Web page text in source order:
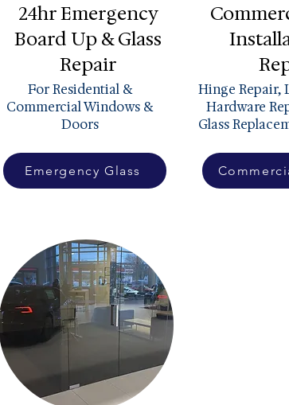
24hr Emergency
Board Up & Glass
Repair
For Residential &
Commercial Windows &
Doors
Emergency Glass
Hinge Repair,
Hardware
Glass